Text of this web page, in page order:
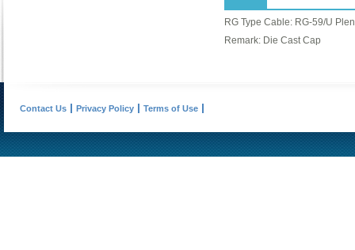
RG Type Cable: ​RG-59/U
Remark: Die Cast Cap
Contact Us Privacy Policy Terms of Use